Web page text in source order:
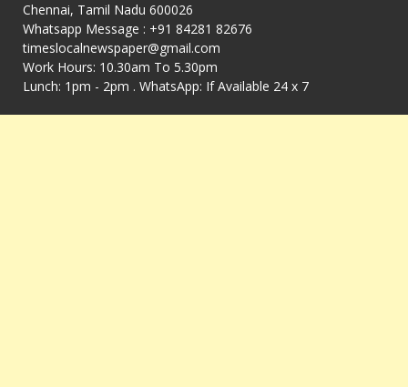
Chennai, Tamil Nadu 600026
Whatsapp Message : +91 84281 82676
timeslocalnewspaper@gmail.com
Work Hours: 10.30am To 5.30pm
Lunch: 1pm - 2pm . WhatsApp: If Available 24 x 7